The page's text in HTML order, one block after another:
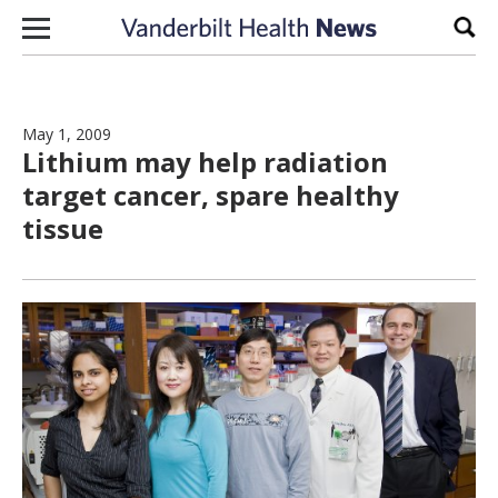
Skip to content
May 1, 2009
Lithium may help radiation
target cancer, spare healthy
tissue